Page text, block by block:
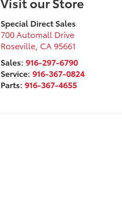
Special Direct Sales
700 Automall Drive
Roseville CA 95661
Sales:916-297-6790
Service:916-367-0824
Parts:916-367-4655